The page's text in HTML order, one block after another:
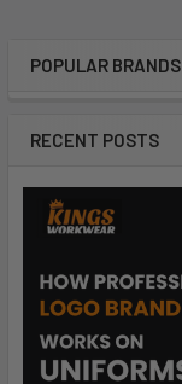
POPULAR BRANDS
RECENT POSTS